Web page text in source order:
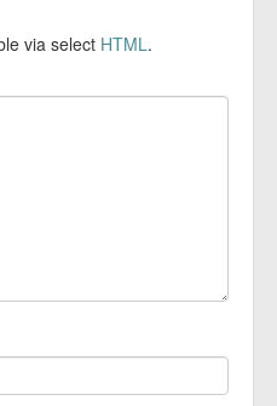
via select HTML.